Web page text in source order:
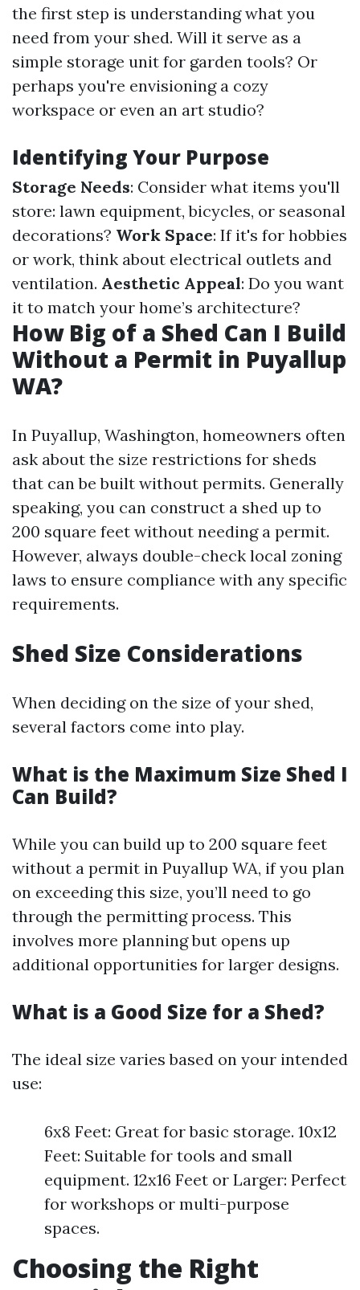
the first step is understanding what you
need from your shed. Will it serve as a
simple storage unit for garden tools? Or
perhaps you're envisioning a cozy
workspace or even an art studio?
Identifying Your Purpose
Storage Needs: Consider what items you'll
store: lawn equipment, bicycles, or seasonal
decorations? Work Space: If it's for hobbies
or work, think about electrical outlets and
ventilation. Aesthetic Appeal: Do you want
it to match your home’s architecture?
How Big of a Shed Can I Build
Without a Permit in Puyallup
WA?
In Puyallup, Washington, homeowners often
ask about the size restrictions for sheds
that can be built without permits. Generally
speaking, you can construct a shed up to
200 square feet without needing a permit.
However, always double-check local zoning
laws to ensure compliance with any specific
requirements.
Shed Size Considerations
When deciding on the size of your shed,
several factors come into play.
What is the Maximum Size Shed I
Can Build?
While you can build up to 200 square feet
without a permit in Puyallup WA, if you plan
on exceeding this size, you’ll need to go
through the permitting process. This
involves more planning but opens up
additional opportunities for larger designs.
What is a Good Size for a Shed?
The ideal size varies based on your intended
use:
6x8 Feet: Great for basic storage. 10x12
Feet: Suitable for tools and small
equipment. 12x16 Feet or Larger: Perfect
for workshops or multi-purpose
spaces.
Choosing the Right